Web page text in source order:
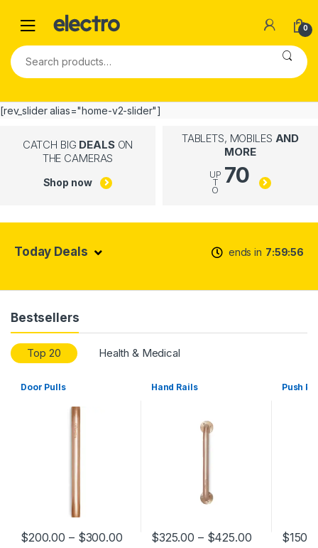
0
[rev_slider alias="home-v2-slider"]
CATCH BIG DEALSON
THE CAMERAS
Shop now
TABLETS, MOBILES AND
MORE
UP
T
O
70
Today Deals ends in 7 59 55
Bestsellers
Top 20 Health & Medical
Door Pulls
$200.00 – $300.00
Hand Rails
$325.00 – $425.00
Push
$